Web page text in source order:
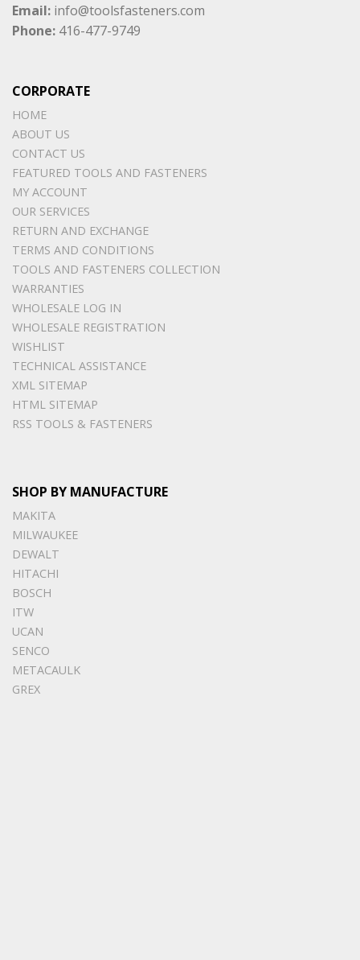
Email: info@toolsfasteners.com
Phone: 416-477-9749
CORPORATE
HOME
ABOUT US
CONTACT US
FEATURED TOOLS AND FASTENERS
MY ACCOUNT
OUR SERVICES
RETURN AND EXCHANGE
TERMS AND CONDITIONS
TOOLS AND FASTENERS COLLECTION
WARRANTIES
WHOLESALE LOG IN
WHOLESALE REGISTRATION
WISHLIST
TECHNICAL ASSISTANCE
XML SITEMAP
HTML SITEMAP
RSS TOOLS & FASTENERS
SHOP BY MANUFACTURE
MAKITA
MILWAUKEE
DEWALT
HITACHI
BOSCH
ITW
UCAN
SENCO
METACAULK
GREX